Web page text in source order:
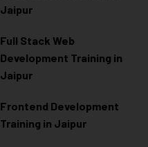
Jaipur
Full Stack Web
Development Training in
Jaipur
Frontend Development
Training in Jaipur